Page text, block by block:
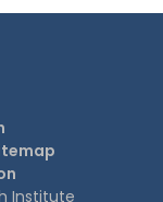
Institute